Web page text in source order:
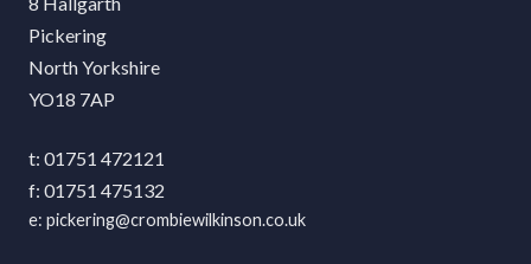
Pickering
North Yorkshire
YO18 7AP
01751 472121
01751 475132
pickering@crombiewilkinson.co.uk